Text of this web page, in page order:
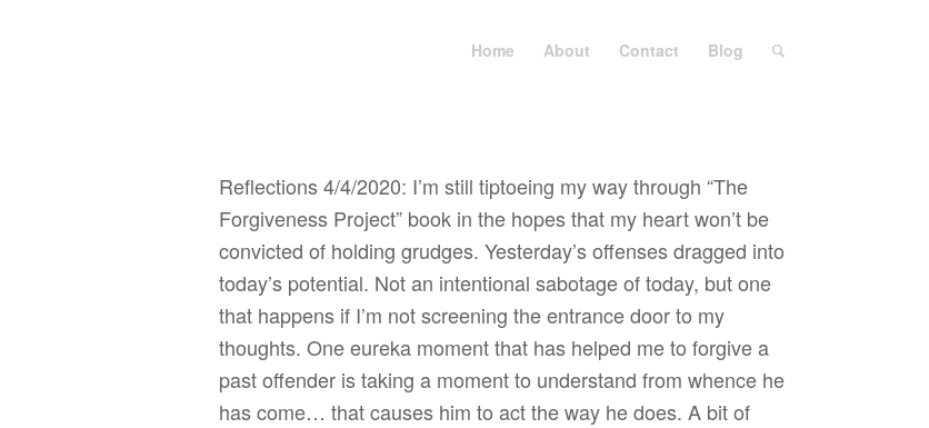
Home About Contact Blog
Reflections 4/4/2020: I’m still tiptoeing my way through “The
Forgiveness Project” book in the hopes that my heart won’t be
convicted of holding grudges. Yesterday’s offenses dragged into
today’s potential. Not an intentional sabotage of today, but one
that happens if I’m not screening the entrance door to my
thoughts. One eureka moment that has helped me to forgive a
past offender is taking a moment to understand from whence he
has come… that causes him to act the way he does. A bit of